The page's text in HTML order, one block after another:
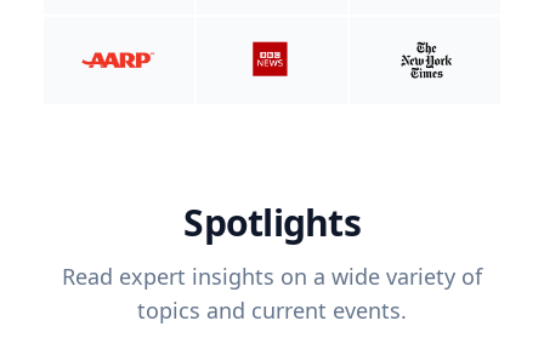
Spotlights
Read expert insights on a wide variety of
topics and current events.